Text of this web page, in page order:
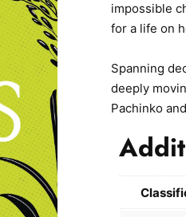
impossible
for a life on
Spanning
deeply
Pachinko